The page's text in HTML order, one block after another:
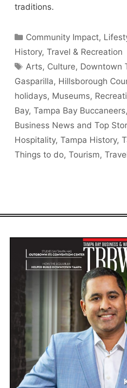
traditions.
Categories
Community Impact,
History, Travel & Recreation
Tags
Arts, Culture, Downtown
Gasparilla, Hillsborough
holidays, Museums,
Bay, Tampa Bay Buccaneers,
Business News and Top
Hospitality, Tampa History,
Things to do, Tourism,